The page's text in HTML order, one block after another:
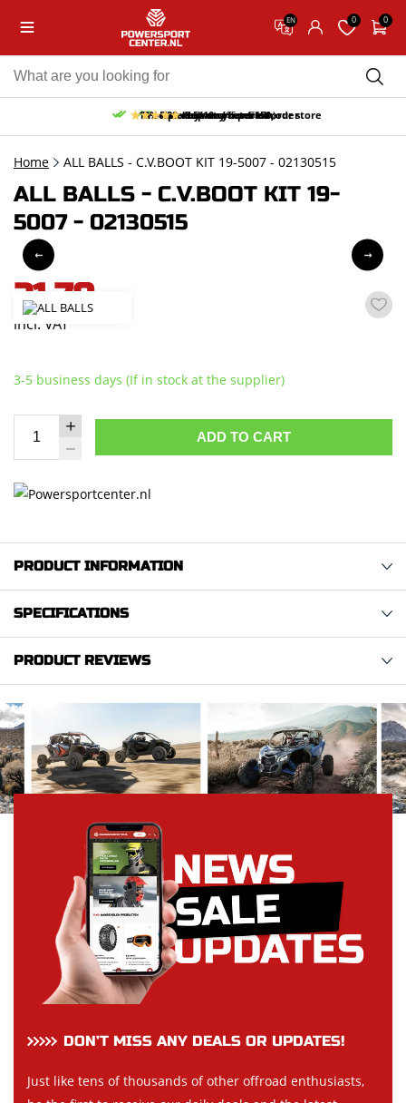
EN 0 0
Free pick up and return in our store
Free delivery from 150,-
30-day return period
10% discount on your first order
9.5/10 (65 reviews)
Home ALL BALLS - C.V.BOOT KIT 19-5007 - 02130515
ALL BALLS - C.V.BOOT KIT 19-
5007 - 02130515
21,70
incl. VAT
3-5 business days (If in stock at the supplier)
ADD TO CART
PRODUCT INFORMATION
SPECIFICATIONS
PRODUCT REVIEWS
DON’T MISS ANY DEALS OR UPDATES!
Just like tens of thousands of other offroad enthusiasts,